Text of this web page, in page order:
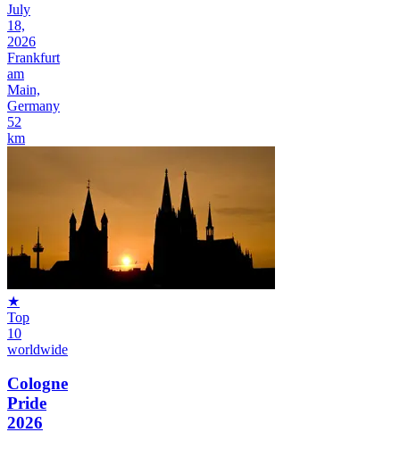
July
18,
2026
Frankfurt
am
Main,
Germany
52
km
★
Top
10
worldwide
Cologne
Pride
2026